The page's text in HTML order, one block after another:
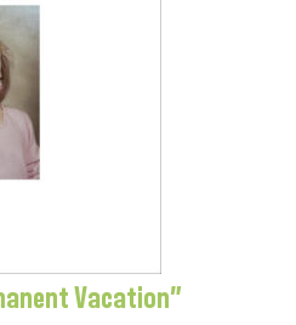
Vacation”